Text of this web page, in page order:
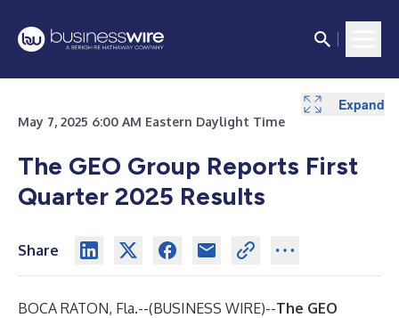
May 7, 2025 6:00 AM Eastern Daylight Time
The GEO Group Reports First
Quarter 2025 Results
Share
BOCA RATON, Fla.--(BUSINESS WIRE)--The GEO
Expand
Expand
Expand
Expand